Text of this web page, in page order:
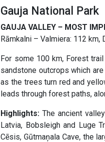
Gauja National Park
GAUJA VALLEY – MOST
Rāmkalni – Valmiera: 112 km,
For some 100 km, Forest
sandstone outcrops which
as the trees turn red and
leads through forest paths,
Highlights: The ancient
Latvia, Bobsleigh and Luge
Cēsis, Gūtmaņala Cave, the